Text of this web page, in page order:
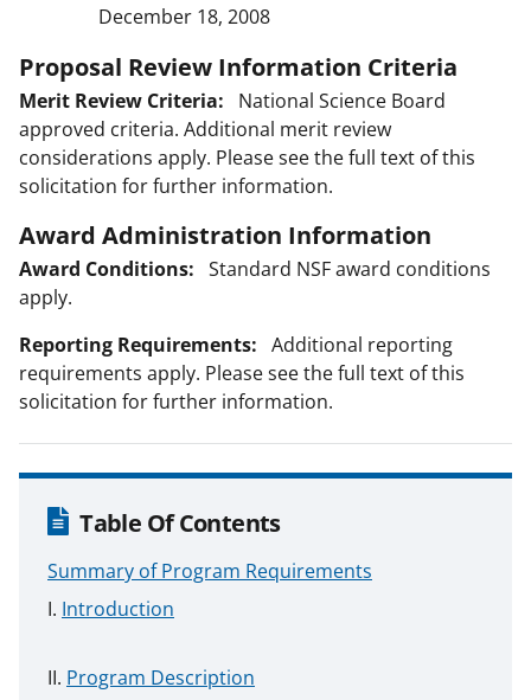
December 18, 2008
Proposal Review Information Criteria
Merit Review Criteria: National Science Board
approved criteria. Additional merit review
considerations apply. Please see the full text of this
solicitation for further information.
Award Administration Information
Award Conditions: Standard NSF award conditions
apply.
Reporting Requirements: Additional reporting
requirements apply. Please see the full text of this
solicitation for further information.
Table Of Contents
Summary of Program Requirements
Introduction
Program Description